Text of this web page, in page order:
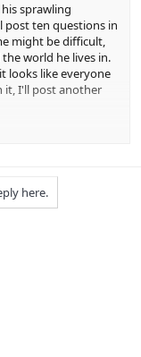
sprawling
post ten questions in
might be difficult,
world he lives in.
looks like everyone
it, I'll post another
place? Timber's
here.